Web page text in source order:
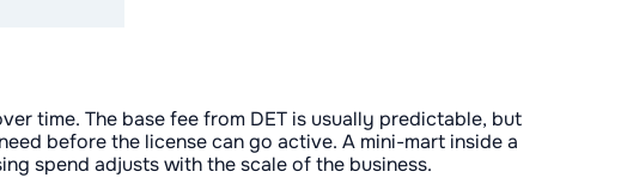
time. The base fee from DET is usually predictable, but
before the license can go active. A mini-mart inside a
spend adjusts with the scale of the business.